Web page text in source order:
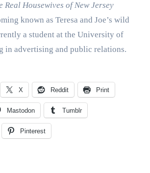
Real Housewives of New Jersey
known as Teresa and Joe’s wild
a student at the University of
in advertising and public relations.
X Reddit Print
Mastodon Tumblr
Pinterest